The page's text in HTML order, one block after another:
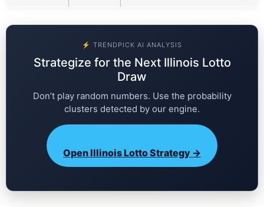
⚡ TRENDPICK AI ANALYSIS
Strategize for the Next Illinois Lotto
Draw
Don’t play random numbers. Use the probability
clusters detected by our engine.
Open Illinois Lotto Strategy →